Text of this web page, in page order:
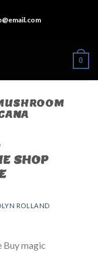
0
SHOP
ROLLAND
Buy magic